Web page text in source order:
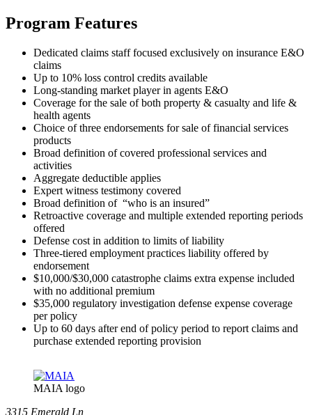
Program Features
Dedicated claims staff focused exclusively on insurance E&O
claims
Up to 10% loss control credits available
Long-standing market player in agents E&O
Coverage for the sale of both property & casualty and life &
health agents
Choice of three endorsements for sale of financial services
products
Broad definition of covered professional services and
activities
Aggregate deductible applies
Expert witness testimony covered
Broad definition of “who is an insured”
Retroactive coverage and multiple extended reporting periods
offered
Defense cost in addition to limits of liability
Three-tiered employment practices liability offered by
endorsement
$10,000/$30,000 catastrophe claims extra expense included
with no additional premium
$35,000 regulatory investigation defense expense coverage
per policy
Up to 60 days after end of policy period to report claims and
purchase extended reporting provision
MAIA logo
3315 Emerald Ln